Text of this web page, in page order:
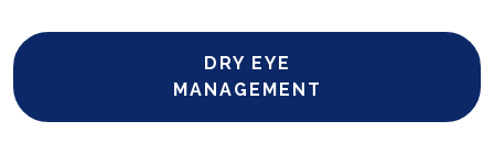
DRY EYE
MANAGEMENT